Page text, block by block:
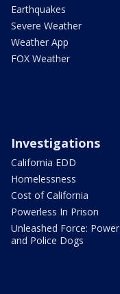
Earthquakes
Severe Weather
Weather App
FOX Weather
Investigations
California EDD
Homelessness
Cost of California
Powerless In Prison
Unleashed Force: Power
and Police Dogs